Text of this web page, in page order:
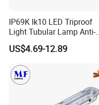
IP69K Ik10 LED Triproof
Light Tubular Lamp Anti-
Ammonia Corrosion-Proof
Chicken Farm Seaside with
US$4.69-12.89